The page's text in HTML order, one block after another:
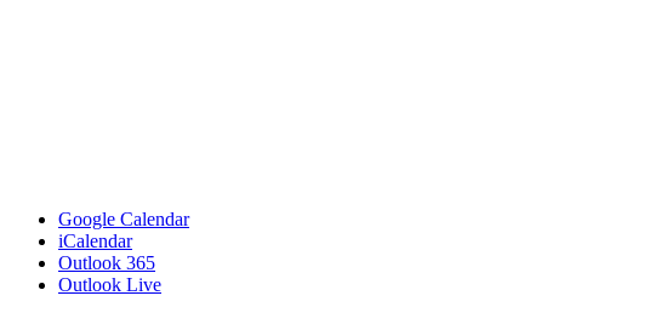
Google Calendar
iCalendar
Outlook 365
Outlook Live